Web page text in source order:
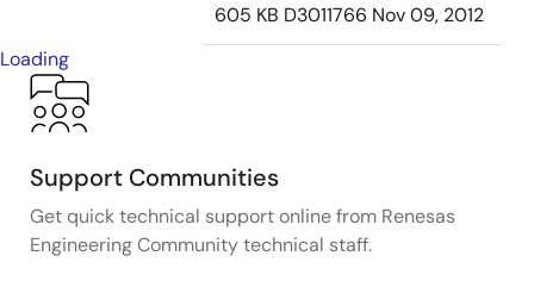
605 KB D3011766 Nov 09, 2012
Loading
Support Communities
Get quick technical support online from Renesas
Engineering Community technical staff.